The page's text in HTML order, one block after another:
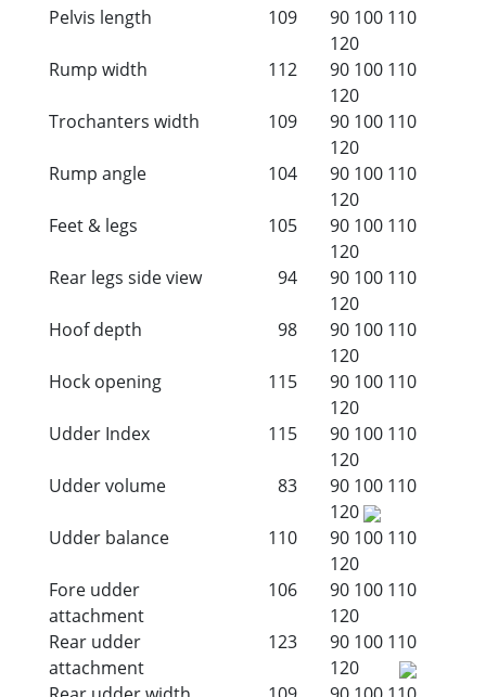
Pelvis length
109 90 100 110
120
Rump width
112 90 100 110
120
Trochanters width
109 90 100 110
120
Rump angle
104 90 100 110
120
Feet & legs
105 90 100 110
120
Rear legs side view
94 90 100 110
120
Hoof depth
98 90 100 110
120
Hock opening
115 90 100 110
120
Udder Index
115 90 100 110
120
Udder volume
83 90 100 110
120
Udder balance
110 90 100 110
120
Fore udder
attachment
106 90 100 110
120
Rear udder
attachment
123 90 100 110
120